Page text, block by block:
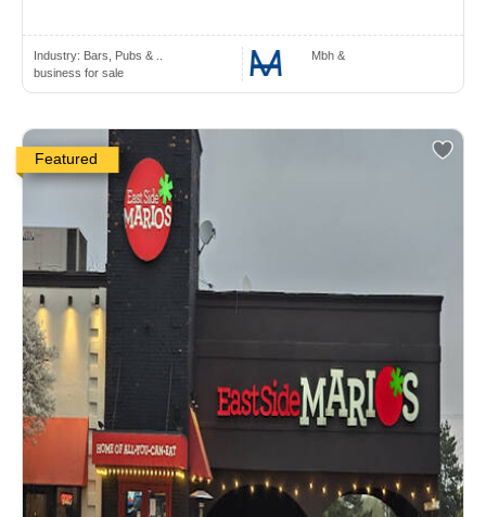
Industry: Bars, Pubs & ..
business for sale
Mbh &
Featured